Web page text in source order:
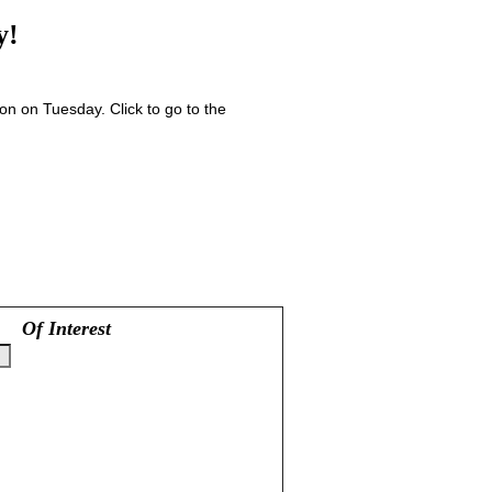
on Tuesday. Click to go to the
Of Interest